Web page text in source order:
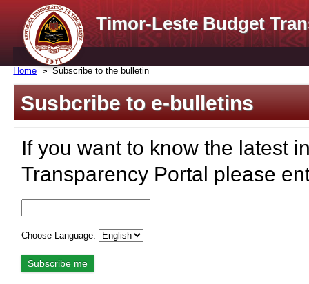
Timor-Leste Budget
Home Subscribe to the bulletin
Susbcribe to e-bulletins
If you want to know the latest
Transparency Portal please
Choose Language: